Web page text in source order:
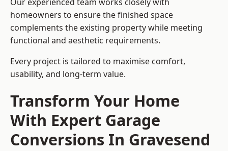
homeowners to ensure the finished space
complements the existing property while meeting
functional and aesthetic requirements.
Every project is tailored to maximise comfort,
usability, and long-term value.
Transform Your Home
With Expert Garage
Conversions In Gravesend